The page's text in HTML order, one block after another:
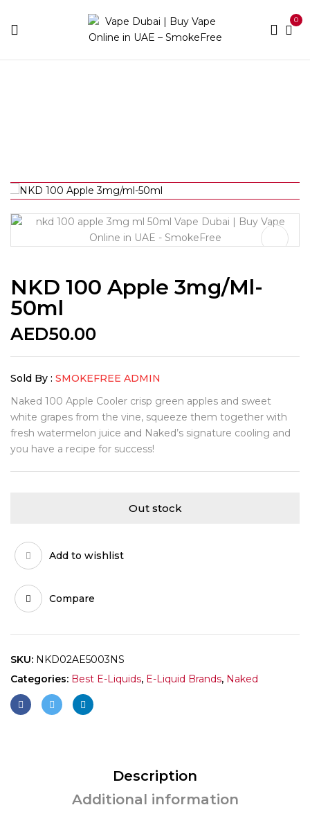
0
NKD 100 Apple 3mg/ml-
50ml
AED50.00
Sold By : SMOKEFREE ADMIN
Naked 100 Apple Cooler crisp green apples and sweet
white grapes from the vine, squeeze them together with
fresh watermelon juice and Naked’s signature cooling and
you have a recipe for success!
Out stock
Add to wishlist
Compare
SKU: NKD02AE5003NS
Categories: Best E-Liquids, E-Liquid Brands, Naked
Description
Additional information